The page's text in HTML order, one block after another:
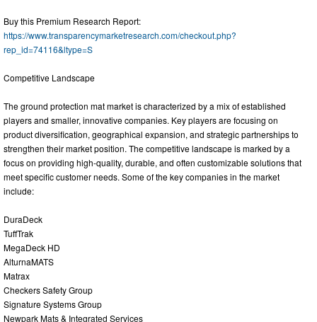
Buy this Premium Research Report:
https://www.transparencymarketresearch.com/checkout.php?
rep_id=74116&ltype=S
Competitive Landscape
The ground protection mat market is characterized by a mix of established
players and smaller, innovative companies. Key players are focusing on
product diversification, geographical expansion, and strategic partnerships to
strengthen their market position. The competitive landscape is marked by a
focus on providing high-quality, durable, and often customizable solutions that
meet specific customer needs. Some of the key companies in the market
include:
DuraDeck
TuffTrak
MegaDeck HD
AlturnaMATS
Matrax
Checkers Safety Group
Signature Systems Group
Newpark Mats & Integrated Services